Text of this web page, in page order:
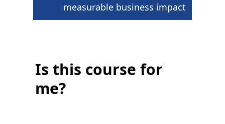
measurable business impact
Is this course for
me?